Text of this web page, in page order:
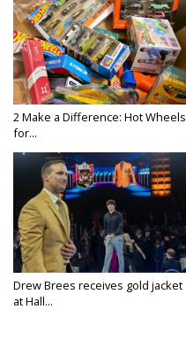
2 Make a Difference: Hot Wheels
for...
Drew Brees receives gold jacket
at Hall...